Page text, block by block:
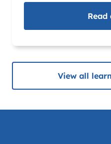
Read
View all